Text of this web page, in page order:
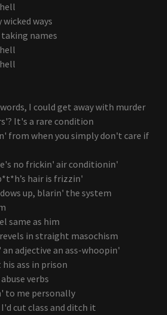
ways
names
I could get away with murder
It's a rare condition
from when you simply don't care if
no frickin' air conditionin'
hair is frizzin'
up, blarin' the system
same as him
in straight masochism
adjective an ass-whoopin'
ass in prison
verbs
to me personally
cut class and ditch it